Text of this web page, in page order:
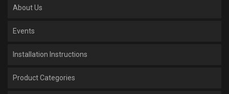
About Us
Events
Installation Instructions
Product Categories